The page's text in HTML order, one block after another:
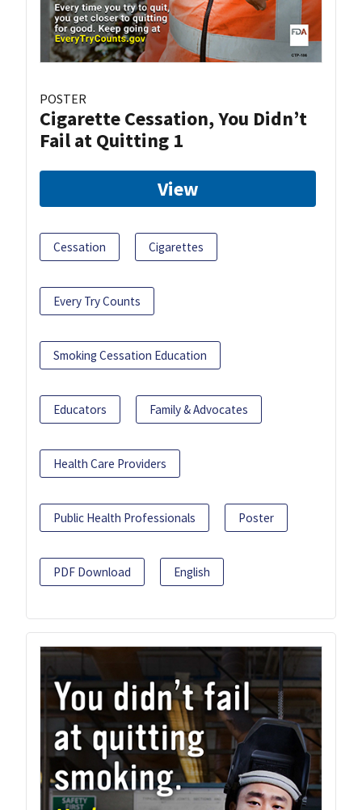
POSTER
Cigarette Cessation, You Didn’t
Fail at Quitting 1
View
Cessation Cigarettes
Every Try Counts
Smoking Cessation Education
Educators Family & Advocates
Health Care Providers
Public Health Professionals Poster
PDF Download English